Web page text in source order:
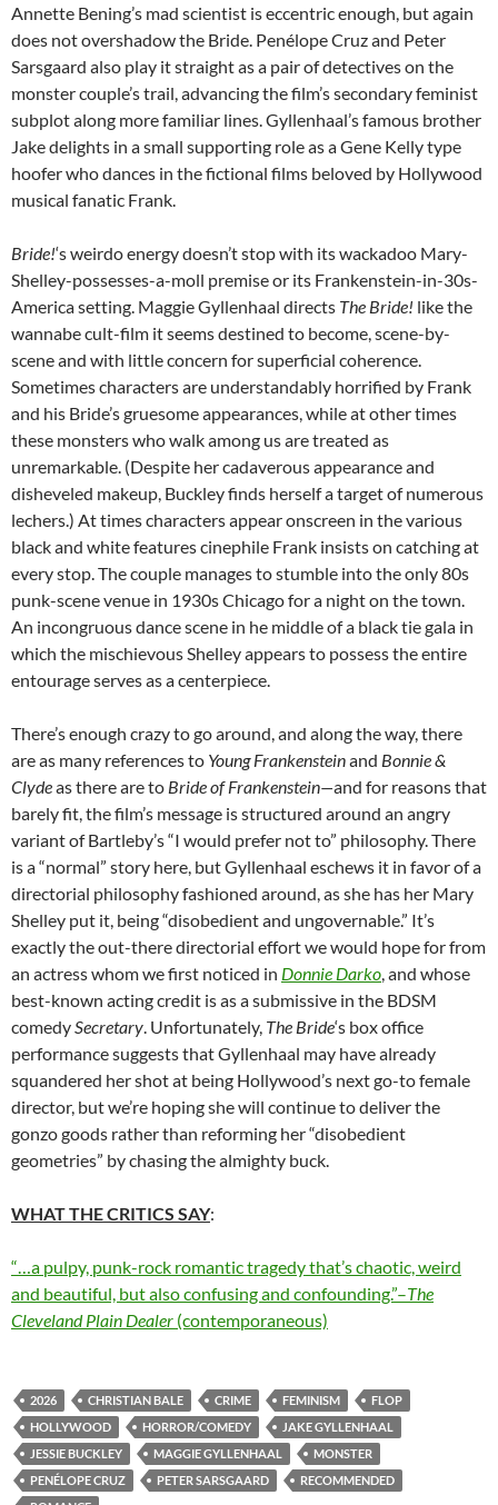
Annette Bening’s mad scientist is eccentric enough, but again
does not overshadow the Bride. Penélope Cruz and Peter
Sarsgaard also play it straight as a pair of detectives on the
monster couple’s trail, advancing the film’s secondary feminist
subplot along more familiar lines. Gyllenhaal’s famous brother
Jake delights in a small supporting role as a Gene Kelly type
hoofer who dances in the fictional films beloved by Hollywood
musical fanatic Frank.
Bride!‘s weirdo energy doesn’t stop with its wackadoo Mary-
Shelley-possesses-a-moll premise or its Frankenstein-in-30s-
America setting. Maggie Gyllenhaal directs The Bride! like the
wannabe cult-film it seems destined to become, scene-by-
scene and with little concern for superficial coherence.
Sometimes characters are understandably horrified by Frank
and his Bride’s gruesome appearances, while at other times
these monsters who walk among us are treated as
unremarkable. (Despite her cadaverous appearance and
disheveled makeup, Buckley finds herself a target of numerous
lechers.) At times characters appear onscreen in the various
black and white features cinephile Frank insists on catching at
every stop. The couple manages to stumble into the only 80s
punk-scene venue in 1930s Chicago for a night on the town.
An incongruous dance scene in he middle of a black tie gala in
which the mischievous Shelley appears to possess the entire
entourage serves as a centerpiece.
There’s enough crazy to go around, and along the way, there
are as many references to Young Frankensteinand Bonnie &
Clydeas there are to Bride of Frankenstein—and for reasons that
barely fit, the film’s message is structured around an angry
variant of Bartleby’s“I would prefer not to” philosophy. There
is a “normal” story here, but Gyllenhaal eschews it in favor of a
directorial philosophy fashioned around, as she has her Mary
Shelley put it, being “disobedient and ungovernable.” It’s
exactly the out-there directorial effort we would hope for from
an actress whom we first noticed in Donnie Darko , and whose
best-known acting credit is as a submissive in the BDSM
comedy Secretary . Unfortunately, The Bride‘s box office
performance suggests that Gyllenhaal may have already
squandered her shot at being Hollywood’s next go-to female
director, but we’re hoping she will continue to deliver the
gonzo goods rather than reforming her “disobedient
geometries” by chasing the almighty buck.
WHAT THE CRITICS SAY:
“…a pulpy, punk-rock romantic tragedy that’s chaotic, weird
and beautiful, but also confusing and confounding.”–The
Cleveland Plain Dealer (contemporaneous)
2026 CHRISTIAN BALE CRIME FEMINISM
FLOP
HOLLYWOOD
HORROR/COMEDY
JAKE GYLLENHAAL
JESSIE BUCKLEY
MAGGIE GYLLENHAAL
MONSTER
PENÉLOPE CRUZ
PETER SARSGAARD
RECOMMENDED